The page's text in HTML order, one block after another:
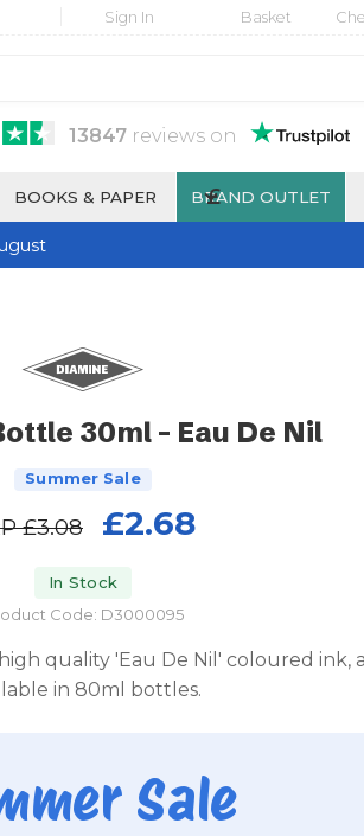
Sign In Basket
13847reviews on
BOOKS & PAPER BRAND OUTLET
£
30ml - Eau De Nil
Summer Sale
£3.08 £2.68
In Stock
Code: D3000095
quality 'Eau De Nil' coloured ink,
in 80ml bottles.
Sale